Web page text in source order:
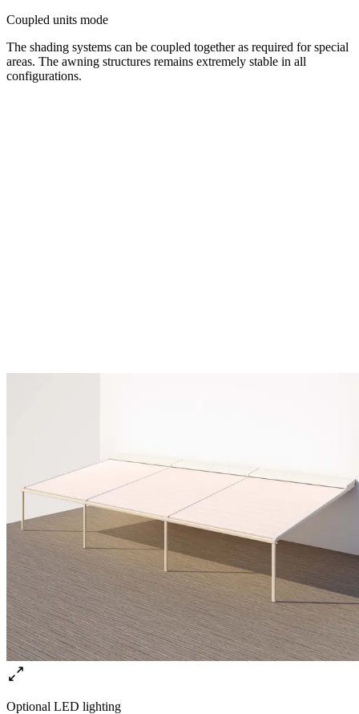
Coupled units mode
The shading systems can be coupled together as required for special
areas. The awning structures remains extremely stable in all
configurations.
Optional LED lighting